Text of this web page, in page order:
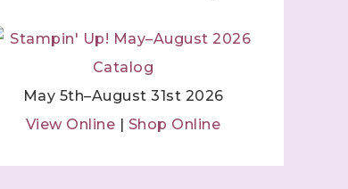
May 5th–August 31st 2026
View Online | Shop Online